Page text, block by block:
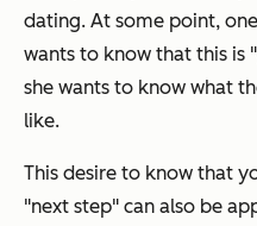
dating. At some point,
wants to know that this is
she wants to know what
like.
This desire to know that
"next step" can also be